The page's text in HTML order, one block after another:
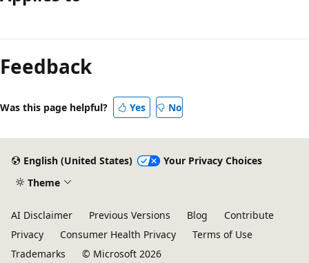
Feedback
Was this page helpful? Yes No
English (United States)
Your Privacy Choices
Theme
AI Disclaimer Previous Versions Blog
Contribute
Privacy
Consumer Health Privacy
Terms of Use
Trademarks
© Microsoft 2026